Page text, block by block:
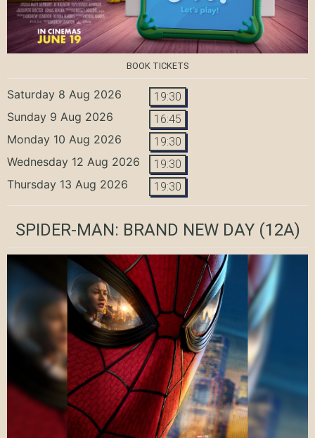
BOOK TICKETS
Saturday 8 Aug 2026 19:30
Sunday 9 Aug 2026 16:45
Monday 10 Aug 2026 19:30
Wednesday 12 Aug 2026 19:30
Thursday 13 Aug 2026 19:30
SPIDER-MAN: BRAND NEW DAY(12A)